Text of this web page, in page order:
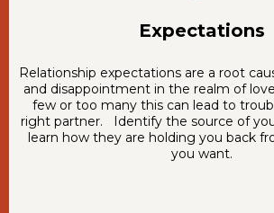
Expectations
Relationship expectations are a root
and disappointment in the realm of
few or too many this can lead to
right partner. Identify the source of
learn how they are holding you back
you want.